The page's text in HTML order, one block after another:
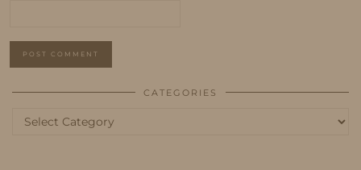
CATEGORIES
Categories